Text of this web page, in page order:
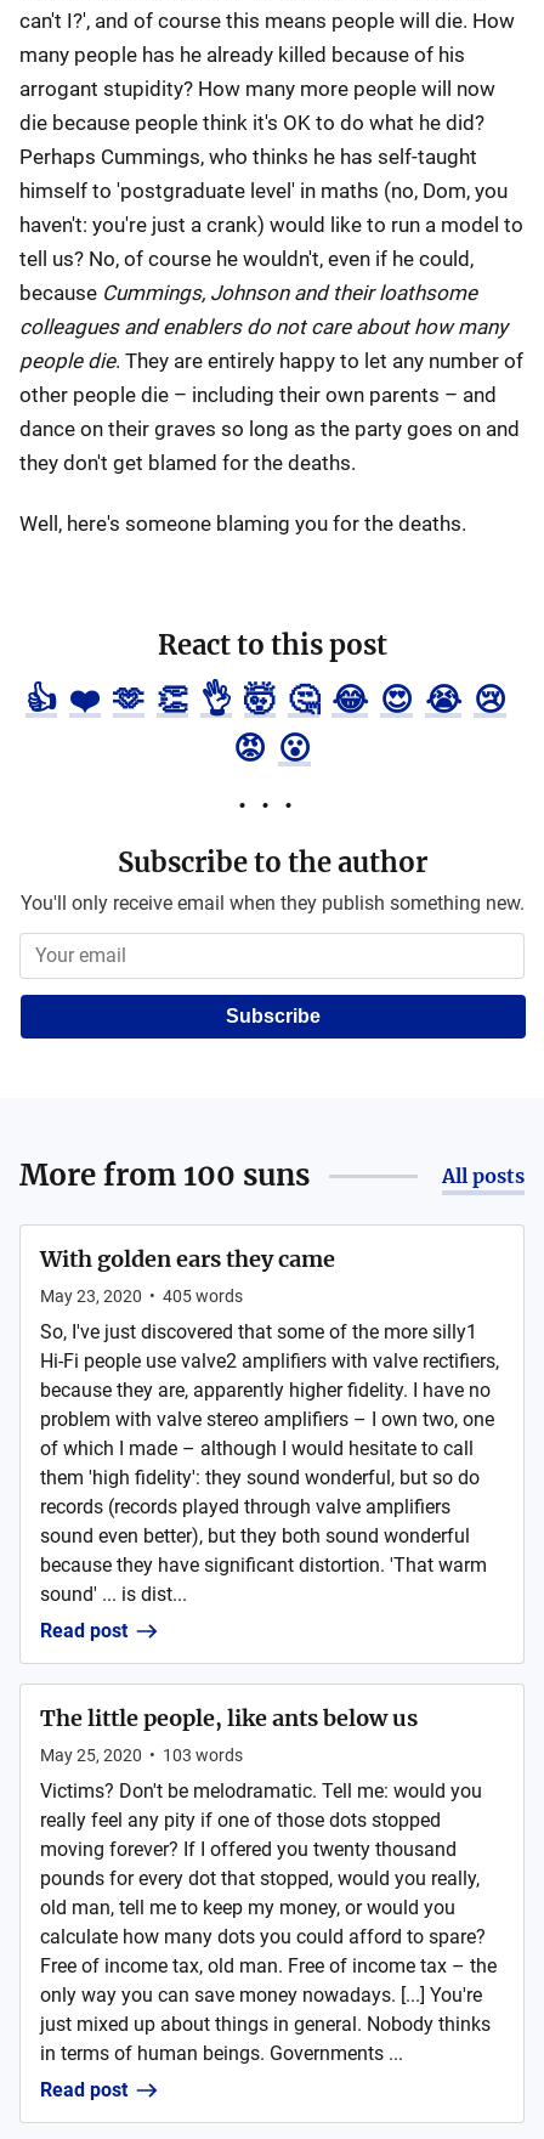
can't I?', and of course this means people will die. How
many people has he already killed because of his
arrogant stupidity? How many more people will now
die because people think it's OK to do what he did?
Perhaps Cummings, who thinks he has self-taught
himself to 'postgraduate level' in maths (no, Dom, you
haven't: you're just a crank) would like to run a model to
tell us? No, of course he wouldn't, even if he could,
because Cummings, Johnson and their loathsome
colleagues and enablers do not care about how many
people die. They are entirely happy to let any number of
other people die – including their own parents – and
dance on their graves so long as the party goes on and
they don't get blamed for the deaths.
Well, here's someone blaming you for the deaths.
React to this post
👍 ❤️ 🫶 👏 👌 🤯 🤔 😂 😍 😭 😢
😡 😮
Subscribe to the author
You'll only receive email when they publish something new.
Subscribe
More from 100 suns All posts
With golden ears they came
May 23, 2020 • 405words
So, I've just discovered that some of the more silly1
Hi-Fi people use valve2 amplifiers with valve rectifiers,
because they are, apparently higher fidelity. I have no
problem with valve stereo amplifiers – I own two, one
of which I made – although I would hesitate to call
them 'high fidelity': they sound wonderful, but so do
records (records played through valve amplifiers
sound even better), but they both sound wonderful
because they have significant distortion. 'That warm
sound' ... is dist...
Read post
The little people, like ants below us
May 25, 2020 • 103 words
Victims? Don't be melodramatic. Tell me: would you
really feel any pity if one of those dots stopped
moving forever? If I offered you twenty thousand
pounds for every dot that stopped, would you really,
old man, tell me to keep my money, or would you
calculate how many dots you could afford to spare?
Free of income tax, old man. Free of income tax – the
only way you can save money nowadays. [...] You're
just mixed up about things in general. Nobody thinks
in terms of human beings. Governments ...
Read post